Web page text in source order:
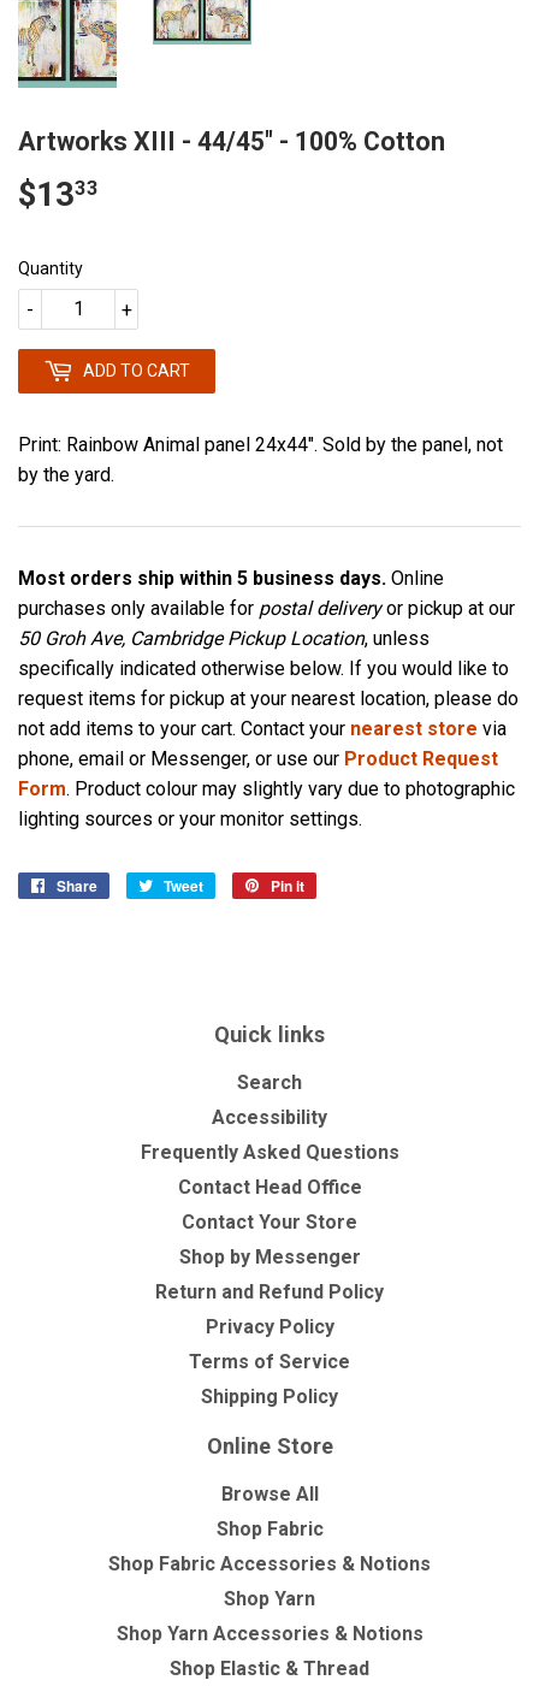
Artworks XIII - 44/45" - 100% Cotton
$1333
Quantity
+
-
ADD TO CART
Print: Rainbow Animal panel 24x44". Sold by the panel, not
by the yard.
Most orders ship within 5 business days. Online
purchases only available for postal deliveryor pickup at our
50 Groh Ave, Cambridge Pickup Location, unless
specifically indicated otherwise below. If you would like to
request items for pickup at your nearest location, please do
not add items to your cart. Contact your nearest store via
phone, email or Messenger, or use our Product Request
Form. Product colour may slightly vary due to photographic
lighting sources or your monitor settings.
Share
Share
Tweet
Tweet
Pin it
Quick links
Search
Accessibility
Frequently Asked Questions
Contact Head Office
Contact Your Store
Shop by Messenger
Return and Refund Policy
Privacy Policy
Terms of Service
Shipping Policy
Online Store
Browse All
Shop Fabric
Shop Fabric Accessories & Notions
Shop Yarn
Shop Yarn Accessories & Notions
Shop Elastic & Thread